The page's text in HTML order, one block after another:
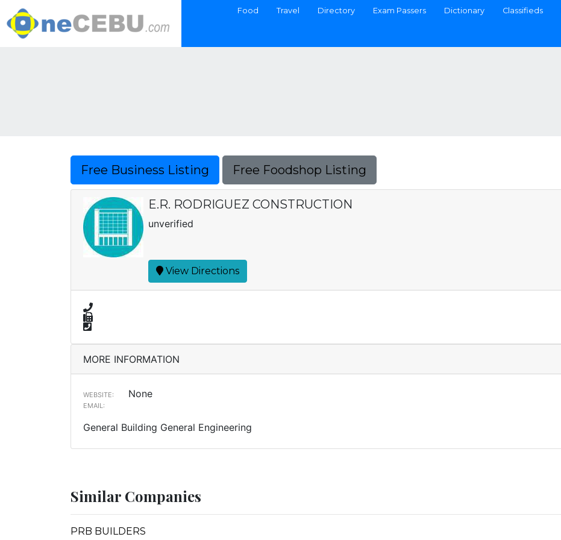
Food Travel Directory Exam Passers Dictionary Classifieds
Free Business Listing Free Foodshop Listing
E.R. RODRIGUEZ CONSTRUCTION
unverified
View Directions
MORE INFORMATION
WEBSITE: None
EMAIL:
General Building General Engineering
Similar Companies
PRB BUILDERS